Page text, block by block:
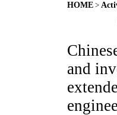
HOME >
and